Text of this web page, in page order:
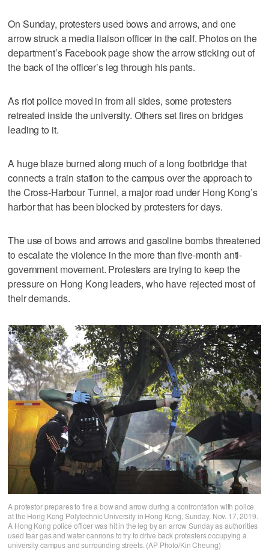
On Sunday, protesters used bows and arrows, and one
arrow struck a media liaison officer in the calf. Photos on the
department’s Facebook page show the arrow sticking out of
the back of the officer’s leg through his pants.
As riot police moved in from all sides, some protesters
retreated inside the university. Others set fires on bridges
leading to it.
A huge blaze burned along much of a long footbridge that
connects a train station to the campus over the approach to
the Cross-Harbour Tunnel, a major road under Hong Kong’s
harbor that has been blocked by protesters for days.
The use of bows and arrows and gasoline bombs threatened
to escalate the violence in the more than five-month anti-
government movement. Protesters are trying to keep the
pressure on Hong Kong leaders, who have rejected most of
their demands.
A protestor prepares to fire a bow and arrow during a confrontation with police
at the Hong Kong Polytechnic University in Hong Kong, Sunday, Nov. 17, 2019.
A Hong Kong police officer was hit in the leg by an arrow Sunday as authorities
used tear gas and water cannons to try to drive back protesters occupying a
university campus and surrounding streets. (AP Photo/Kin Cheung)